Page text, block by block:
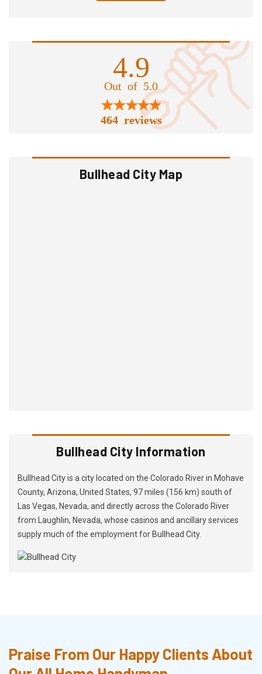
4.9
Out of 5.0
464 reviews
Bullhead City Map
Bullhead City Information
Bullhead City is a city located on the Colorado River in Mohave
County, Arizona, United States, 97 miles (156 km) south of
Las Vegas, Nevada, and directly across the Colorado River
from Laughlin, Nevada, whose casinos and ancillary services
supply much of the employment for Bullhead City.
Praise From Our Happy Clients About